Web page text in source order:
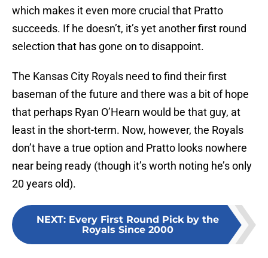
which makes it even more crucial that Pratto
succeeds. If he doesn’t, it’s yet another first round
selection that has gone on to disappoint.
The Kansas City Royals need to find their first
baseman of the future and there was a bit of hope
that perhaps Ryan O’Hearn would be that guy, at
least in the short-term. Now, however, the Royals
don’t have a true option and Pratto looks nowhere
near being ready (though it’s worth noting he’s only
20 years old).
NEXT: Every First Round Pick by the
Royals Since 2000